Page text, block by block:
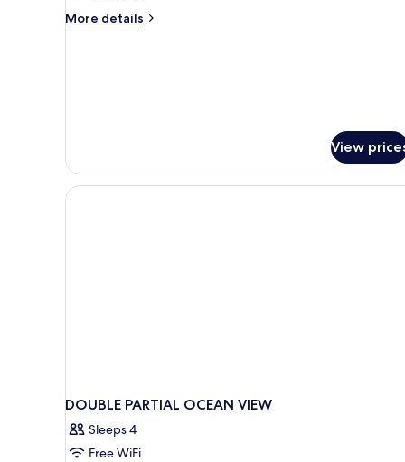
Ocean
More details
More
Ocean
View
(Art
View
DOUBLE PARTIAL OCEAN VIEW
Sleeps 4
Free WiFi